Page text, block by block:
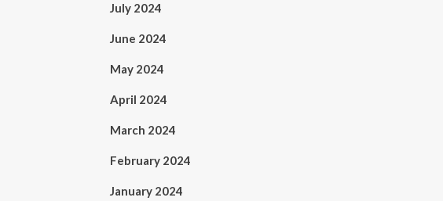
July 2024
June 2024
May 2024
April 2024
March 2024
February 2024
January 2024